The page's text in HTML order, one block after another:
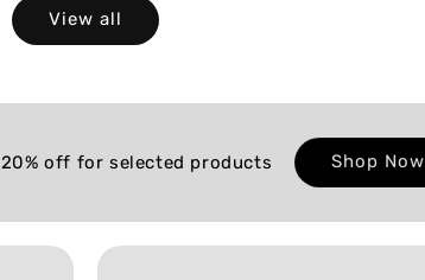
View all
20% off for selected products Shop Now